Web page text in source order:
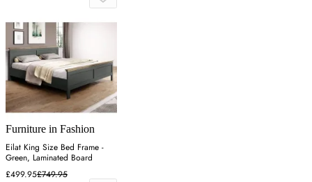
Furniture in Fashion
Eilat King Size Bed Frame -
Green, Laminated Board
£499.95£749.95